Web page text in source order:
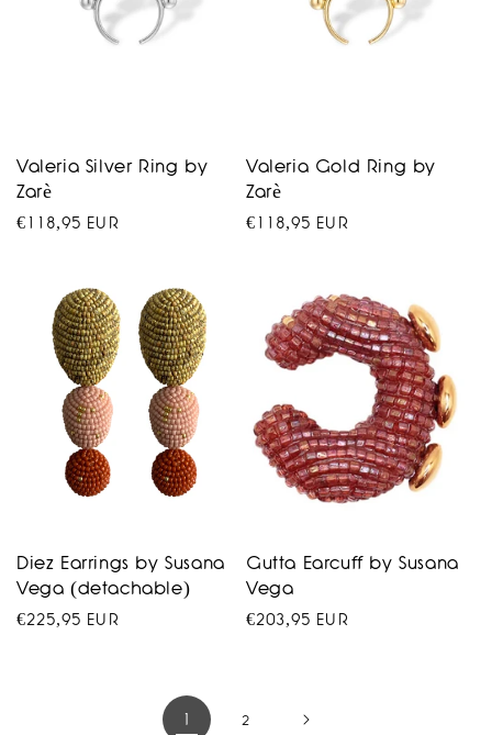
Valeria Silver Ring by
Zarè
Regular
€118,95 EUR
Valeria Gold Ring by
Zarè
Regular
€118,95 EUR
Diez Earrings by Susana
Vega (detachable)
Regular
€225,95 EUR
Gutta Earcuff by Susana
Vega
Regular
€203,95 EUR
1 2